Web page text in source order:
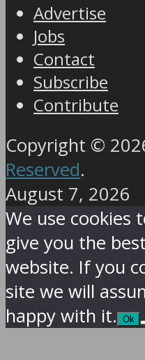
Advertise
Jobs
Contact
Subscribe
Contribute
Copyright ©
Reserved.
August 7, 2026
We use cookies
give you the
website. If you
site we will
happy with it.
Ok